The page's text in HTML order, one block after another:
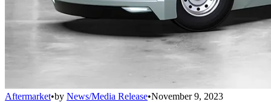
Aftermarket•by News/Media Release•November 9, 2023